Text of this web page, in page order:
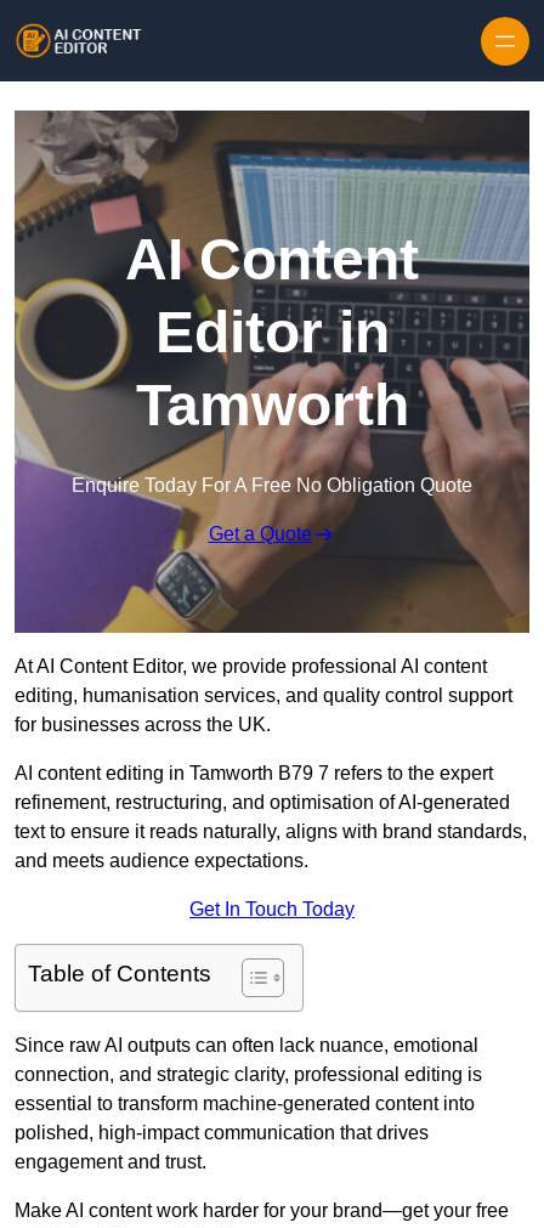
AI Content
Editor in
Tamworth
Enquire Today For A Free No Obligation Quote
Get a Quote
At AI Content Editor, we provide professional AI content
editing, humanisation services, and quality control support
for businesses across the UK.
AI content editing in Tamworth B79 7 refers to the expert
refinement, restructuring, and optimisation of AI-generated
text to ensure it reads naturally, aligns with brand standards,
and meets audience expectations.
Get In Touch Today
Table of Contents
Since raw AI outputs can often lack nuance, emotional
connection, and strategic clarity, professional editing is
essential to transform machine-generated content into
polished, high-impact communication that drives
engagement and trust.
Make AI content work harder for your brand—get your free